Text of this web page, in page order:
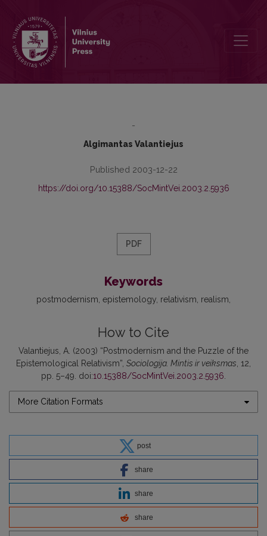
-
Algimantas Valantiejus
Published 2003-12-22
https://doi.org/10.15388/SocMintVei.2003.2.5936
PDF
Keywords
postmodernism epistemology relativism realism
How to Cite
Valantiejus, A. (2003) “Postmodernism and the Puzzle of the
Epistemological Relativism”, Sociologija. Mintis ir veiksmas , 12,
pp. 5–49. doi:10.15388/SocMintVei.2003.2.5936
More Citation Formats
post
share
share
share